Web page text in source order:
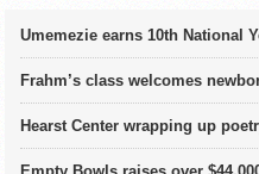
Umemezie earns 10th National
Frahm’s class welcomes
Hearst Center wrapping up